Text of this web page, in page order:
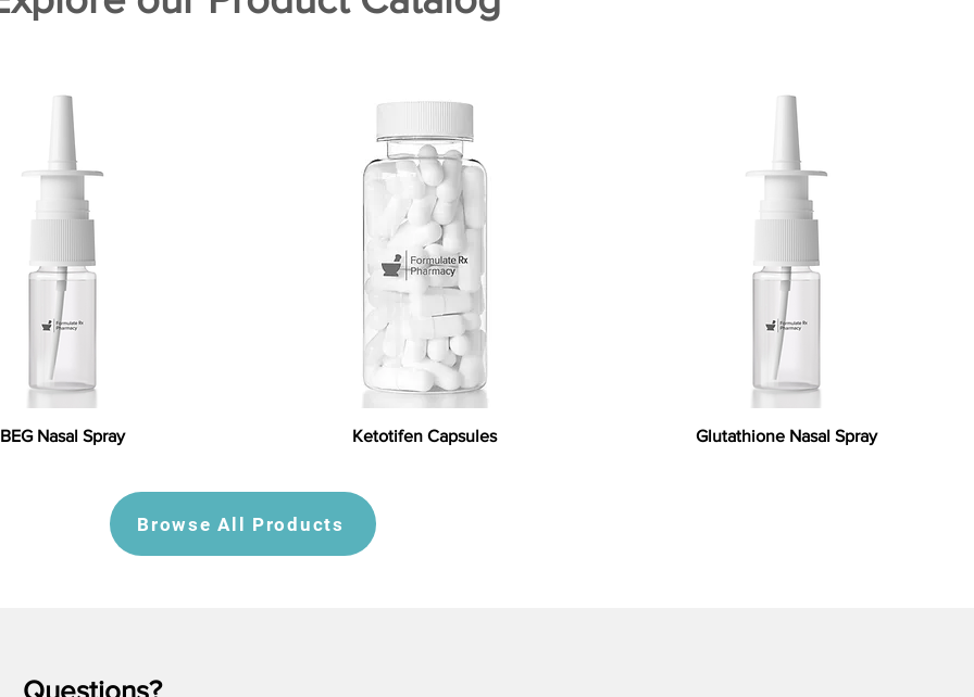
BEG Nasal Spray Ketotifen Capsules Glutathione Nasal Spray
Browse All Products
Questions?